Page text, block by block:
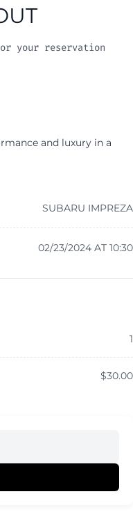
your reservation
and luxury in a
SUBARU IMPREZA
02/23/2024 AT 10:30
1
$30.00